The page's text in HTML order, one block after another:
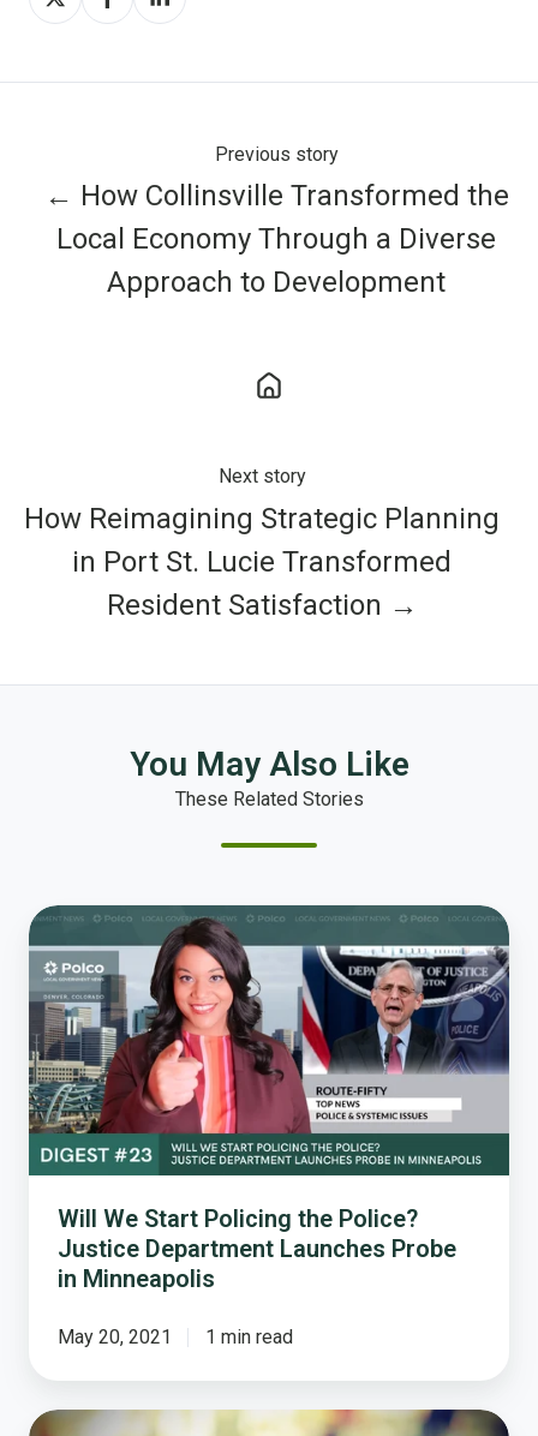
on
on
on
Previous story
← How Collinsville Transformed the
Local Economy Through a Diverse
Approach to Development
Next story
How Reimagining Strategic Planning
in Port St. Lucie Transformed
Resident Satisfaction →
You May Also Like
These Related Stories
Will
We
Start
Policing
the
Police?
Justice
Department
Launches
Probe
Minneapolis
Will We Start Policing the Police?
Justice Department Launches Probe
in Minneapolis
May 20, 2021 1 min read
How